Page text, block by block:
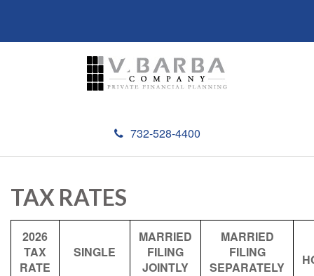
732-528-4400
TAX RATES
2026
TAX
RATE
SINGLE
MARRIED
FILING
JOINTLY
MARRIED
FILING
SEPARATELY